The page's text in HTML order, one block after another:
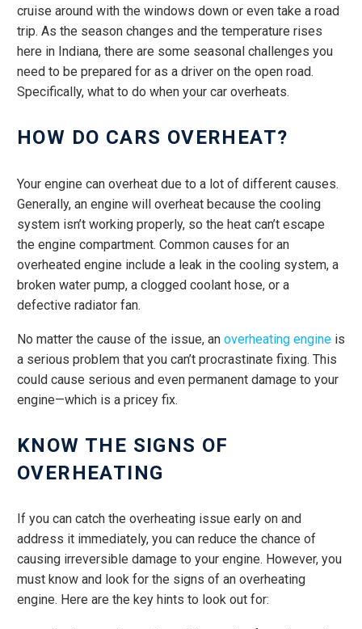
cruise around with the windows down or even take a road
trip. As the season changes and the temperature rises
here in Indiana, there are some seasonal challenges you
need to be prepared for as a driver on the open road.
Specifically, what to do when your car overheats.
HOW DO CARS OVERHEAT?
Your engine can overheat due to a lot of different causes.
Generally, an engine will overheat because the cooling
system isn’t working properly, so the heat can’t escape
the engine compartment. Common causes for an
overheated engine include a leak in the cooling system, a
broken water pump, a clogged coolant hose, or a
defective radiator fan.
No matter the cause of the issue, an overheating engine is
a serious problem that you can’t procrastinate fixing. This
could cause serious and even permanent damage to your
engine—which is a pricey fix.
KNOW THE SIGNS OF
OVERHEATING
If you can catch the overheating issue early on and
address it immediately, you can reduce the chance of
causing irreversible damage to your engine. However, you
must know and look for the signs of an overheating
engine. Here are the key hints to look out for: